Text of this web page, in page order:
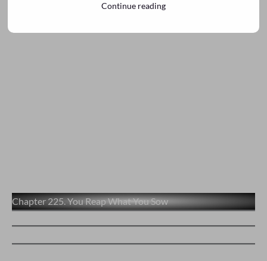
Chapter 225. You Reap What You Sow
Continue reading